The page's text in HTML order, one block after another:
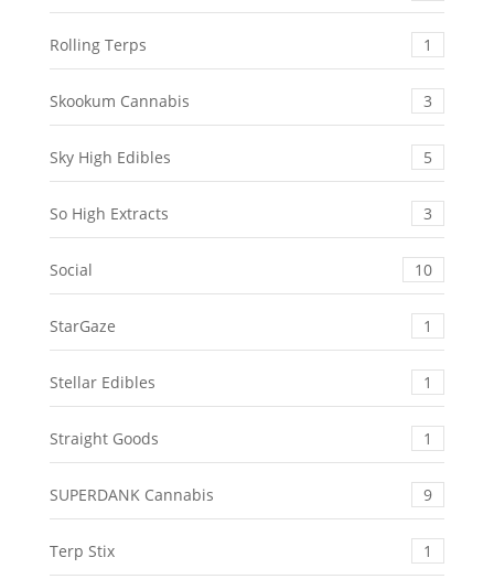
Rolling Terps 1
Skookum Cannabis 3
Sky High Edibles 5
So High Extracts 3
Social 10
StarGaze 1
Stellar Edibles 1
Straight Goods 1
SUPERDANK Cannabis 9
Terp Stix 1